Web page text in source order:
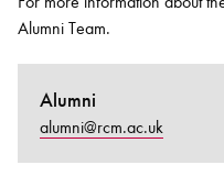
Alumni Team.
Alumni
alumni@rcm.ac.uk